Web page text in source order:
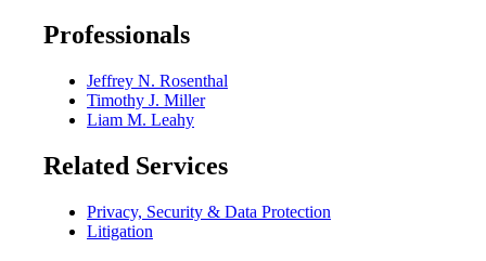
Professionals
Jeffrey N. Rosenthal
Timothy J. Miller
Liam M. Leahy
Related Services
Privacy, Security & Data Protection
Litigation